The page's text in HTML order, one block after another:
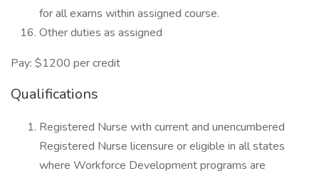
for all exams within assigned course.
Other duties as assigned
Pay: $1200 per credit
Qualifications
Registered Nurse with current and unencumbered
Registered Nurse licensure or eligible in all states
where Workforce Development programs are